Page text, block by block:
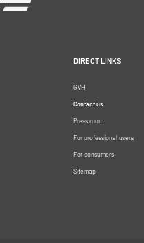
DIRECT LINKS
GVH
Contact us
Press room
For professional users
For consumers
Sitemap